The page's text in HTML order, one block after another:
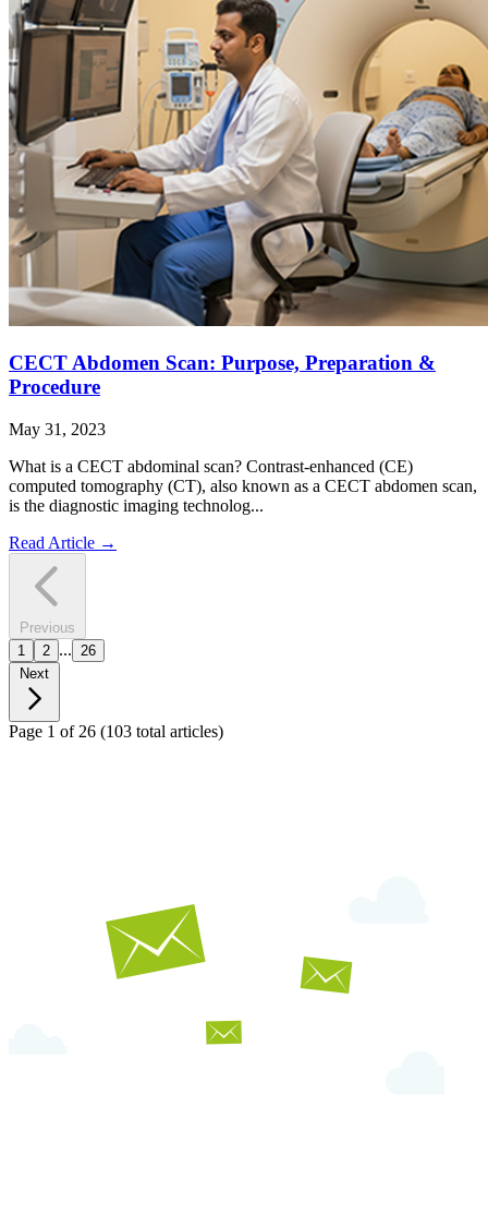
CECT Abdomen Scan: Purpose, Preparation &
Procedure
May 31, 2023
What is a CECT abdominal scan? Contrast-enhanced (CE)
computed tomography (CT), also known as a CECT abdomen scan,
is the diagnostic imaging technolog...
Read Article →
Previous
1
2 ...
26
Next
Page 1 of 26 (103 total articles)